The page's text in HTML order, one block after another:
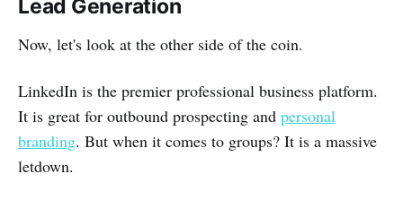
Lead Generation
Now, let's look at the other side of the coin.
LinkedIn is the premier professional business platform.
It is great for outbound prospecting and personal
branding. But when it comes to groups? It is a massive
letdown.